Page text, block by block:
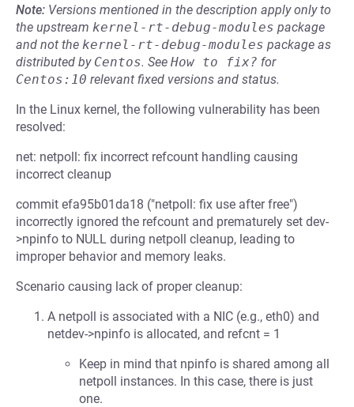
Note: Versions mentioned in the description apply only to
the upstream kernel-rt-debug-modules package
and not the kernel-rt-debug-modules package as
distributed by Centos. See How to fix? for
Centos:10 relevant fixed versions and status.
In the Linux kernel, the following vulnerability has been
resolved:
net: netpoll: fix incorrect refcount handling causing
incorrect cleanup
commit efa95b01da18 ("netpoll: fix use after free")
incorrectly ignored the refcount and prematurely set dev-
>npinfo to NULL during netpoll cleanup, leading to
improper behavior and memory leaks.
Scenario causing lack of proper cleanup:
A netpoll is associated with a NIC (e.g., eth0) and
netdev->npinfo is allocated, and refcnt = 1
Keep in mind that npinfo is shared among all
netpoll instances. In this case, there is just
one.